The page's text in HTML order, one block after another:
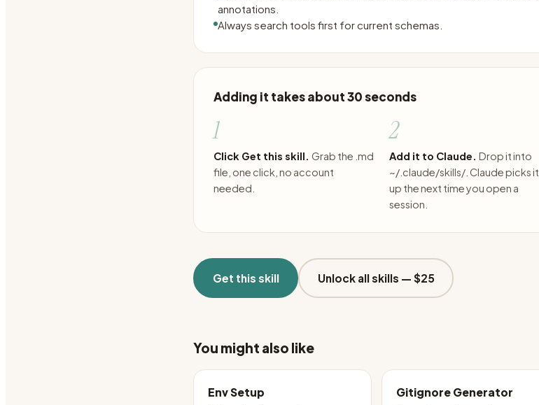
annotations.
Always search tools first for current schemas.
Adding it takes about 30 seconds
1
Click Get this skill. Grab the .md
file, one click, no account
needed.
2
Add it to Claude. Drop it into
~/.claude/skills/. Claude picks it
up the next time you open a
session.
Get this skill Unlock all skills — $25
You might also like
Env Setup Gitignore Generator